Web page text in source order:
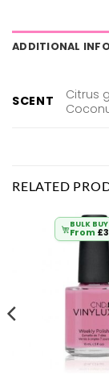
ADDITIONAL
SCENT
Citrus
RELATED
BULK BUY
From £